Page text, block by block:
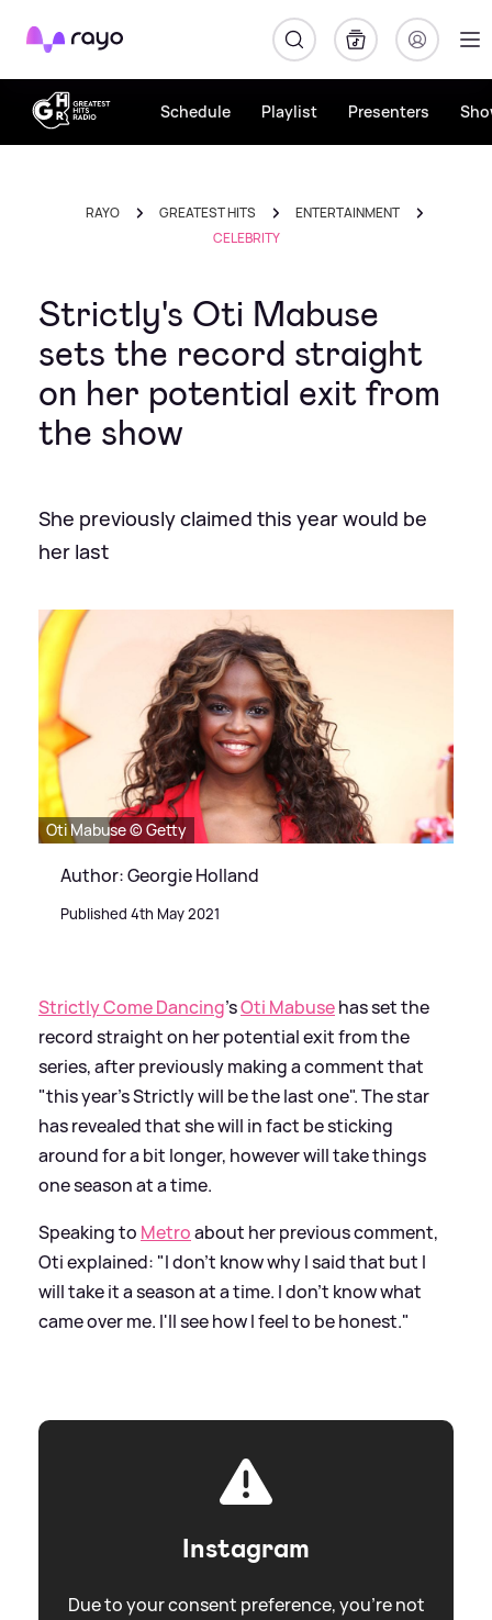
Rayo
Schedule Playlist Presenters
RAYO GREATEST HITS
ENTERTAINMENT
CELEBRITY
Strictly's Oti Mabuse
sets the record straight
on her potential exit from
the show
She previously claimed this year would be
her last
Oti Mabuse © Getty
Author: Georgie Holland
Published 4th May 2021
Strictly Come Dancing'sOti Mabusehas set the
record straight on her potential exit from the
series, after previously making a comment that
"this year’s Strictly will be the last one". The star
has revealed that she will in fact be sticking
around for a bit longer, however will take things
one season at a time.
Speaking to Metroabout her previous comment,
Oti explained: "I don't know why I said that but I
will take it a season at a time. I don't know what
came over me. I'll see how I feel to be honest."
Instagram
Due to your consent preference, you're not